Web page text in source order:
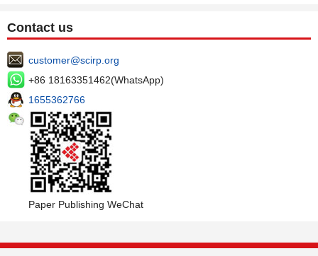
Contact us
customer@scirp.org
+86 18163351462(WhatsApp)
1655362766
Paper Publishing WeChat